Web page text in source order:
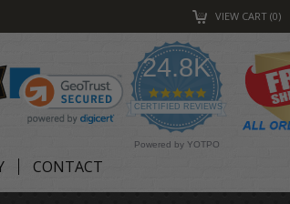
VIEW CART 0
24.8K
4.9
star
rating
CERTIFIED REVIEWS
Powered by YOTPO
CONTACT